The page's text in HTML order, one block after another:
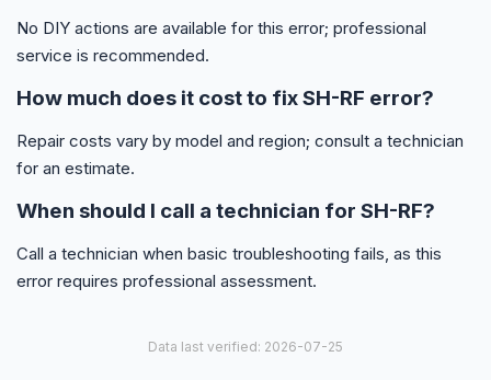
No DIY actions are available for this error; professional
service is recommended.
How much does it cost to fix SH-RF error?
Repair costs vary by model and region; consult a technician
for an estimate.
When should I call a technician for SH-RF?
Call a technician when basic troubleshooting fails, as this
error requires professional assessment.
Data last verified: 2026-07-25